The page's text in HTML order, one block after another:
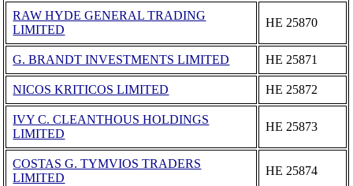
RAW HYDE GENERAL TRADING
LIMITED
ΗΕ 25870
G. BRANDT INVESTMENTS LIMITED ΗΕ 25871
NICOS KRITICOS LIMITED ΗΕ 25872
IVY C. CLEANTHOUS HOLDINGS
LIMITED
ΗΕ 25873
COSTAS G. TYMVIOS TRADERS
LIMITED
ΗΕ 25874